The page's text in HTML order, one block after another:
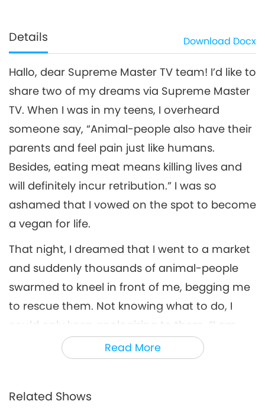
Details Download Docx
Read More
Hallo, dear Supreme Master TV team! I’d like to
share two of my dreams via Supreme Master
TV. When I was in my teens, I overheard
someone say, “Animal-people also have their
parents and feel pain just like humans.
Besides, eating meat means killing lives and
will definitely incur retribution.” I was so
ashamed that I vowed on the spot to become
a vegan for life.
That night, I dreamed that I went to a market
and suddenly thousands of animal-people
swarmed to kneel in front of me, begging me
to rescue them. Not knowing what to do, I
could only keep apologizing to them, “I am
sorry. I don’t know how to save you.” After
waking up, I looked for answers on how to
persuading more people to become vegan
Related Shows